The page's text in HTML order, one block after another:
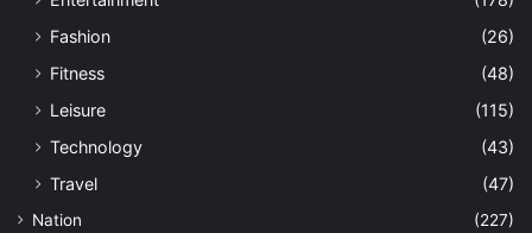
Fashion
(26)
Fitness
(48)
Leisure
(115)
Technology
(43)
Travel
(47)
Nation
(227)